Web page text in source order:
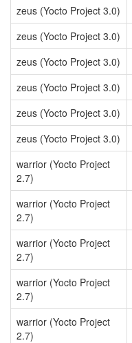
zeus (Yocto Project 3.0)
zeus (Yocto Project 3.0)
zeus (Yocto Project 3.0)
zeus (Yocto Project 3.0)
zeus (Yocto Project 3.0)
zeus (Yocto Project 3.0)
warrior (Yocto Project
2.7)
warrior (Yocto Project
2.7)
warrior (Yocto Project
2.7)
warrior (Yocto Project
2.7)
warrior (Yocto Project
2.7)